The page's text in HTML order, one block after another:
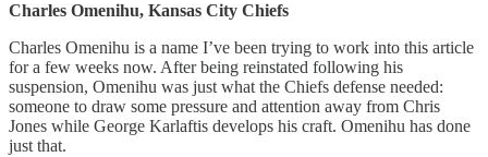
Charles Omenihu, Kansas City Chiefs
Charles Omenihu is a name I’ve been trying to work into this article
for a few weeks now. After being reinstated following his
suspension, Omenihu was just what the Chiefs defense needed:
someone to draw some pressure and attention away from Chris
Jones while George Karlaftis develops his craft. Omenihu has done
just that.